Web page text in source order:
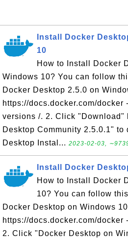
Install Docker
10
How to Install Docker
Windows 10? You can follow
Docker Desktop 2.5.0 on
https://docs.docker.com/
versions /. 2. Click "Download"
Desktop Community 2.5.0.1" to
Desktop Instal... 2023-02-03,
Install Docker
How to Install Docker
10? You can follow
Docker Desktop on Windows
https://docs.docker.com/
2. Click "Docker Desktop on